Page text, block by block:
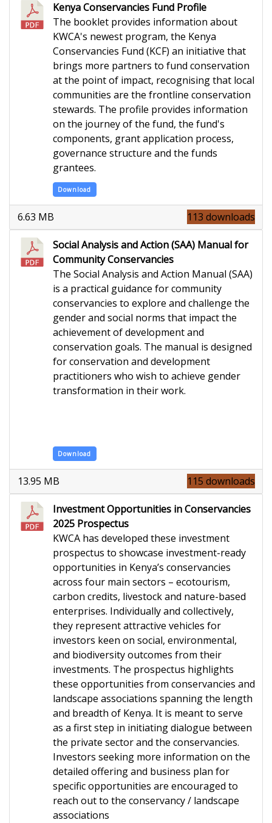
Kenya Conservancies Fund Profile
The booklet provides information about
KWCA's newest program, the Kenya
Conservancies Fund (KCF) an initiative that
brings more partners to fund conservation
at the point of impact, recognising that local
communities are the frontline conservation
stewards. The profile provides information
on the journey of the fund, the fund's
components, grant application process,
governance structure and the funds
grantees.
Download
113 downloads
6.63 MB
Social Analysis and Action (SAA) Manual for
Community Conservancies
The Social Analysis and Action Manual (SAA)
is a practical guidance for community
conservancies to explore and challenge the
gender and social norms that impact the
achievement of development and
conservation goals. The manual is designed
for conservation and development
practitioners who wish to achieve gender
transformation in their work.
Download
115 downloads
13.95 MB
Investment Opportunities in Conservancies
2025 Prospectus
KWCA has developed these investment
prospectus to showcase investment-ready
opportunities in Kenya’s conservancies
across four main sectors – ecotourism,
carbon credits, livestock and nature-based
enterprises. Individually and collectively,
they represent attractive vehicles for
investors keen on social, environmental,
and biodiversity outcomes from their
investments. The prospectus highlights
these opportunities from conservancies and
landscape associations spanning the length
and breadth of Kenya. It is meant to serve
as a first step in initiating dialogue between
the private sector and the conservancies.
Investors seeking more information on the
detailed offering and business plan for
specific opportunities are encouraged to
reach out to the conservancy / landscape
associations